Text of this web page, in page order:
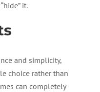
it.
and simplicity,
choice rather than
can completely